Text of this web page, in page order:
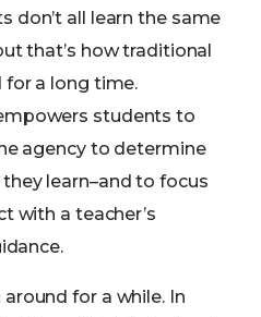
don’t all learn the same
that’s how traditional
for a long time.
students to
agency to determine
learn–and to focus
with a teacher’s
for a while. In